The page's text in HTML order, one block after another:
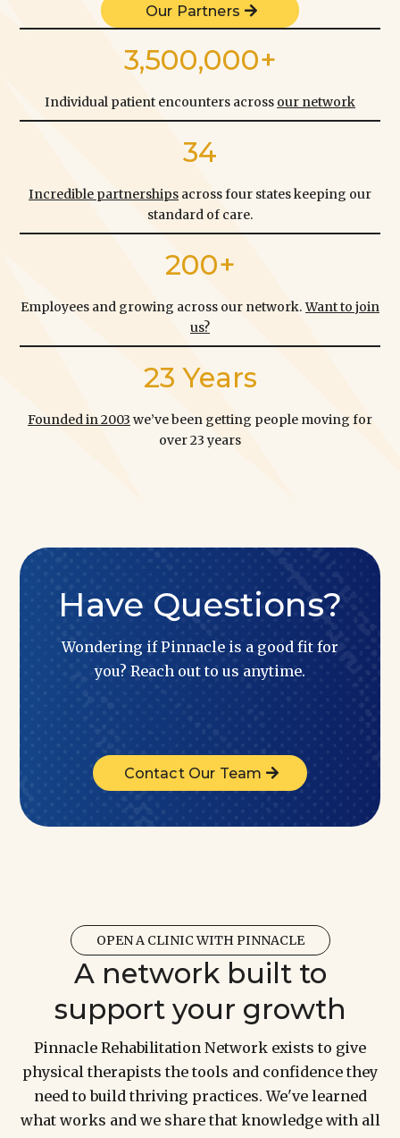
Our Partners
3,500,000+
Individual patient encounters across our network
34
Incredible partnerships across four states keeping our
standard of care.
200+
Employees and growing across our network.Want to join
us?
23 Years
Founded in 2003 we’ve been getting people moving for
over 23 years
Have Questions?
Wondering if Pinnacle is a good fit for
you? Reach out to us anytime.
Contact Our Team
OPEN A CLINIC WITH PINNACLE
A network built to
support your growth
Pinnacle Rehabilitation Network exists to give
physical therapists the tools and confidence they
need to build thriving practices. We've learned
what works and we share that knowledge with all